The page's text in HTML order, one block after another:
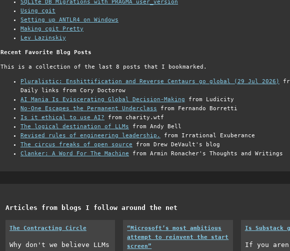
SQLite DB Migrations with PRAGMA user_version
Using cgit
Setting up ANTLR4 on Windows
Making cgit Pretty
Lev Lazinskiy
Recent Favorite Blog Posts
This is a collection of the last 8 posts that I bookmarked.
Pluralistic: Enshittification and Reverse Centaurs go global (29 Jul 2026)
Daily links from Cory Doctorow
AI Mania Is Eviscerating Global Decision-Making from Ludicity
No-One Escapes the Permanent Underclass from Fernando Borretti
Is it ethical to use AI? from charity.wtf
The logical destination of LLMs from Andy Bell
Revised rules of engineering leadership.
from Irrational Exuberance
The circus freaks of open source from Drew DeVault's blog
Clanker: A Word For The Machine from Armin Ronacher's Thoughts and Writings
Articles from blogs I follow around the net
The Contracting Circle
Why don't we believe LLMs
“Microsoft’s most ambitious
attempt to reinvent the start
screen”
Is Substack
If you